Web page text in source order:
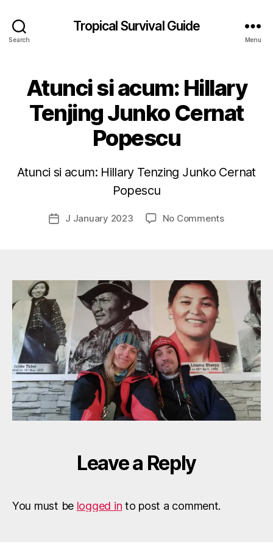
Search
Tropical Survival Guide
Menu
Atunci si acum: Hillary
Tenjing Junko Cernat
Popescu
Atunci si acum: Hillary Tenzing Junko Cernat
Popescu
Post
author
B
y
o
p
d
e
PostJ January 2023 No Commentson
Tenjing
Junko
Cernat
Popescu
Leave a Reply
You must be logged in to post a comment.